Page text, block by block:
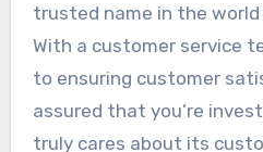
trusted name in the
With a customer service
to ensuring customer
assured that you’re
truly cares about its